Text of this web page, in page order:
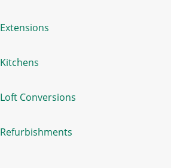
Extensions
Kitchens
Loft Conversions
Refurbishments